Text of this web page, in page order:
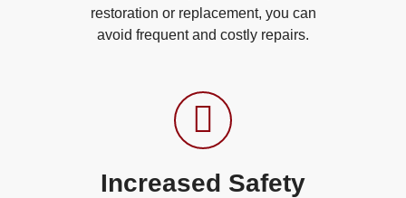
restoration or replacement, you can
avoid frequent and costly repairs.
Increased Safety